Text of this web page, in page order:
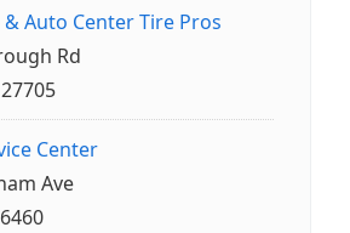
Auto Center Tire Pros
Rd
Center
Ave